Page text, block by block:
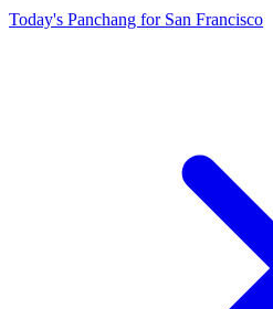
Today's Panchang for San Francisco